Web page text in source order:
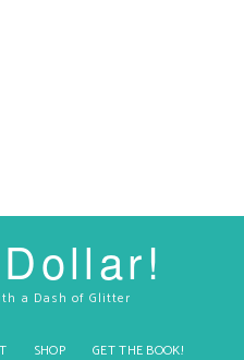
a Dash of Glitter
SHOP GET THE BOOK!